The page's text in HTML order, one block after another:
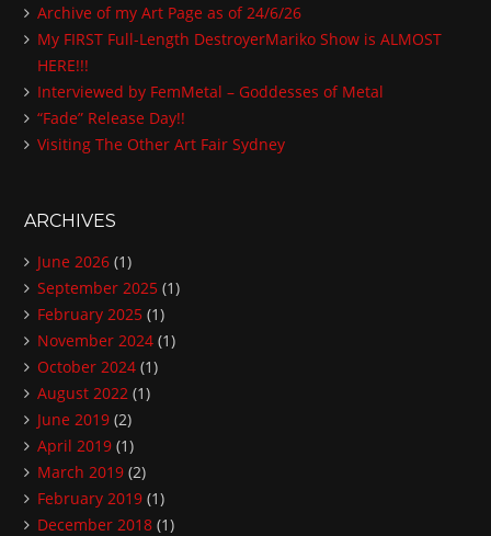
r
e
s
Archive of my Art Page as of 24/6/26
My FIRST Full-Length DestroyerMariko Show is ALMOST
HERE!!!
Interviewed by FemMetal – Goddesses of Metal
“Fade” Release Day!!
Visiting The Other Art Fair Sydney
ARCHIVES
June 2026 (1)
September 2025 (1)
February 2025 (1)
November 2024 (1)
October 2024 (1)
August 2022 (1)
June 2019 (2)
April 2019 (1)
March 2019 (2)
February 2019 (1)
December 2018 (1)